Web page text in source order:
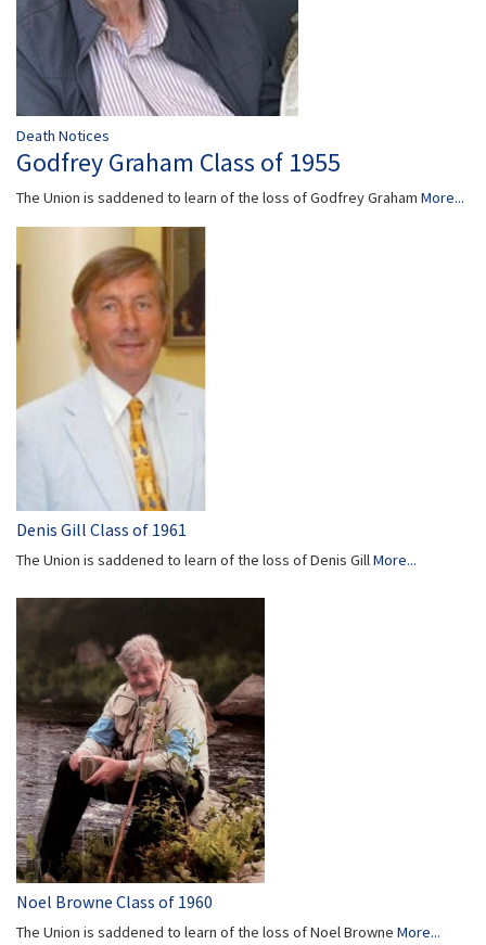
Death Notices
Godfrey Graham Class of 1955
The Union is saddened to learn of the loss of Godfrey Graham More...
Denis Gill Class of 1961
The Union is saddened to learn of the loss of Denis GillMore...
Noel Browne Class of 1960
The Union is saddened to learn of the loss of Noel Browne More...